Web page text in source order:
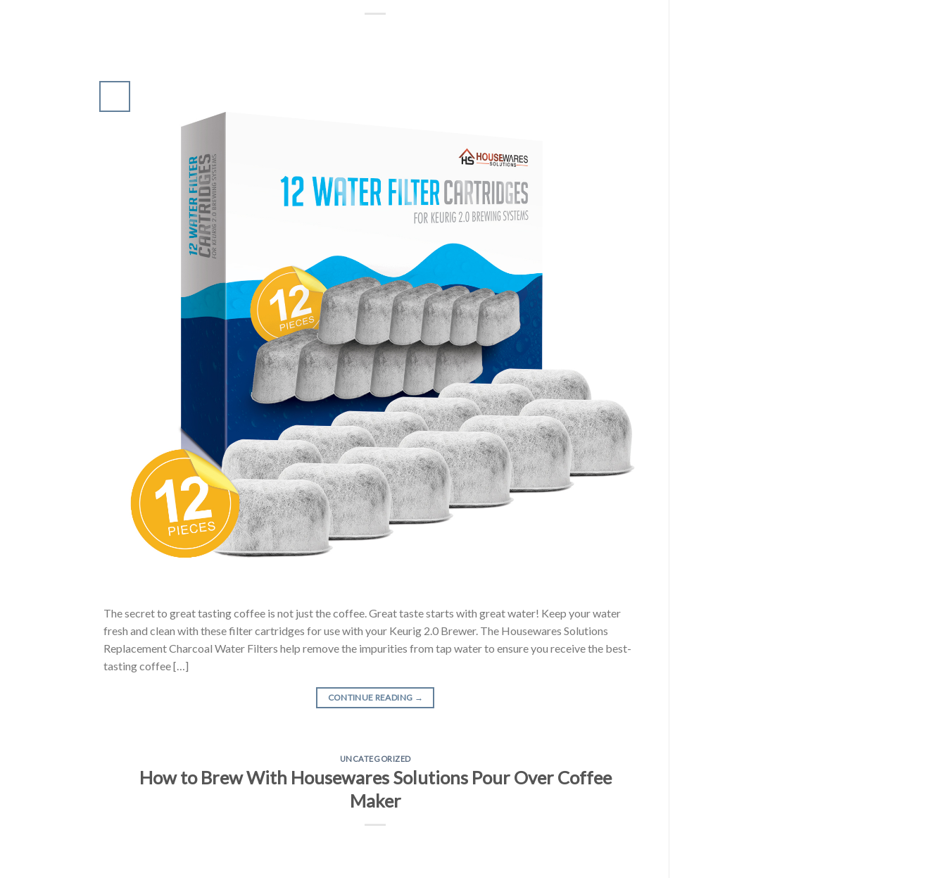
The secret to great tasting coffee is not just the coffee. Great taste starts with great water! Keep your water
fresh and clean with these filter cartridges for use with your Keurig 2.0 Brewer. The Housewares Solutions
Replacement Charcoal Water Filters help remove the impurities from tap water to ensure you receive the best-
tasting coffee […]
CONTINUE READING →
UNCATEGORIZED
How to Brew With Housewares Solutions Pour Over Coffee
Maker